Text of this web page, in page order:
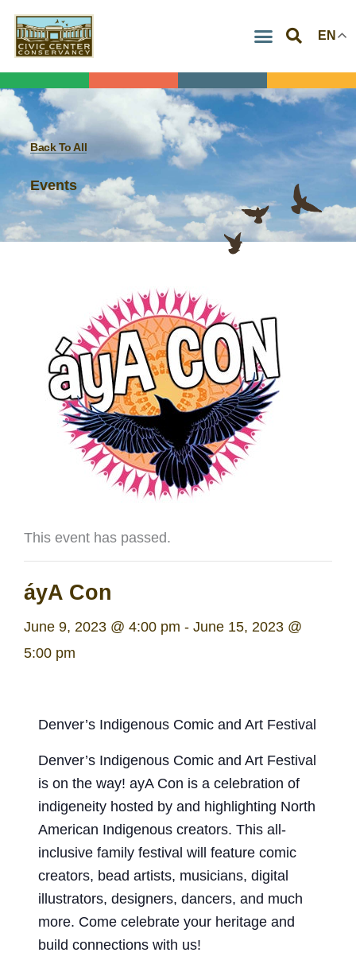
Skip
EN
Back To All
Events
This event has passed.
áyA Con
June 9, 2023 @ 4:00 pm - June 15, 2023 @
5:00 pm
Denver’s Indigenous Comic and Art Festival
Denver’s Indigenous Comic and Art Festival
is on the way! ayA Con is a celebration of
indigeneity hosted by and highlighting North
American Indigenous creators. This all-
inclusive family festival will feature comic
creators, bead artists, musicians, digital
illustrators, designers, dancers, and much
more. Come celebrate your heritage and
build connections with us!